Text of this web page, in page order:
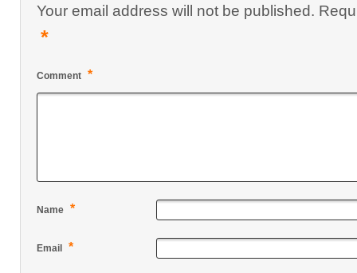
Your email address will not be published.
*
Comment *
Name *
Email *